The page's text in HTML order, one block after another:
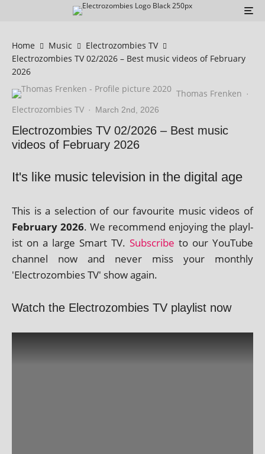
Home Music
Electrozombies TV
Electrozombies TV 02/2026 – Best music videos of February
2026
Thomas Frenken ·
Electrozombies TV · March 2nd, 2026
Electrozombies TV 02/2026 – Best music
videos of February 2026
It's like music television in the digital age
This is a selec­tion of our favour­ite music videos of
February 2026. We recom­mend enjoy­ing the playl­
ist on a large Smart TV. Subscribe to our YouTube
chan­nel now and nev­er miss your monthly
'Electrozombies TV' show again.
Watch the Electrozombies TV playlist now